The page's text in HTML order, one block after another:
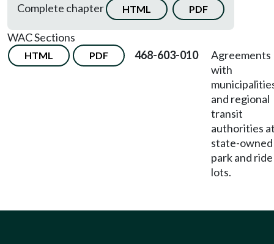
Complete chapter
HTML PDF
WAC Sections
HTML PDF 468-603-010
Agreements
with
and regional
transit
authorities
state-owned
park and ride
lots.